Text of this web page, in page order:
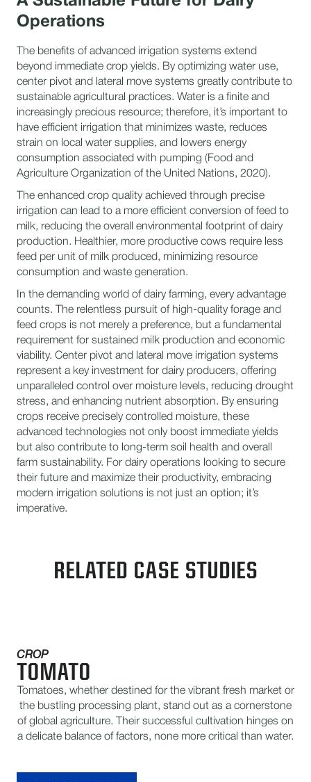
Operations
The benefits of advanced irrigation systems extend
beyond immediate crop yields. By optimizing water use,
center pivot and lateral move systems greatly contribute to
sustainable agricultural practices. Water is a finite and
increasingly precious resource; therefore, it’s important to
have efficient irrigation that minimizes waste, reduces
strain on local water supplies, and lowers energy
consumption associated with pumping (Food and
Agriculture Organization of the United Nations, 2020).
The enhanced crop quality achieved through precise
irrigation can lead to a more efficient conversion of feed to
milk, reducing the overall environmental footprint of dairy
production. Healthier, more productive cows require less
feed per unit of milk produced, minimizing resource
consumption and waste generation.
In the demanding world of dairy farming, every advantage
counts. The relentless pursuit of high-quality forage and
feed crops is not merely a preference, but a fundamental
requirement for sustained milk production and economic
viability. Center pivot and lateral move irrigation systems
represent a key investment for dairy producers, offering
unparalleled control over moisture levels, reducing drought
stress, and enhancing nutrient absorption. By ensuring
crops receive precisely controlled moisture, these
advanced technologies not only boost immediate yields
but also contribute to long-term soil health and overall
farm sustainability. For dairy operations looking to secure
their future and maximize their productivity, embracing
modern irrigation solutions is not just an option; it’s
imperative.
RELATED CASE STUDIES
CROP
TOMATO
Tomatoes, whether destined for the vibrant fresh market or
the bustling processing plant, stand out as a cornerstone
of global agriculture. Their successful cultivation hinges on
a delicate balance of factors, none more critical than water.